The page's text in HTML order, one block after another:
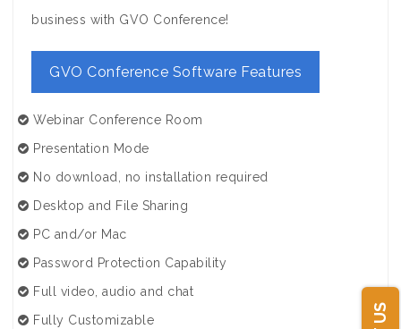
business with GVO Conference!
GVO Conference Software Features
Webinar Conference Room
Presentation Mode
No download, no installation required
Desktop and File Sharing
PC and/or Mac
Password Protection Capability
Full video, audio and chat
Fully Customizable